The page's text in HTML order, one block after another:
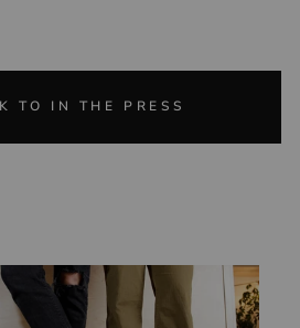
TO IN THE PRESS